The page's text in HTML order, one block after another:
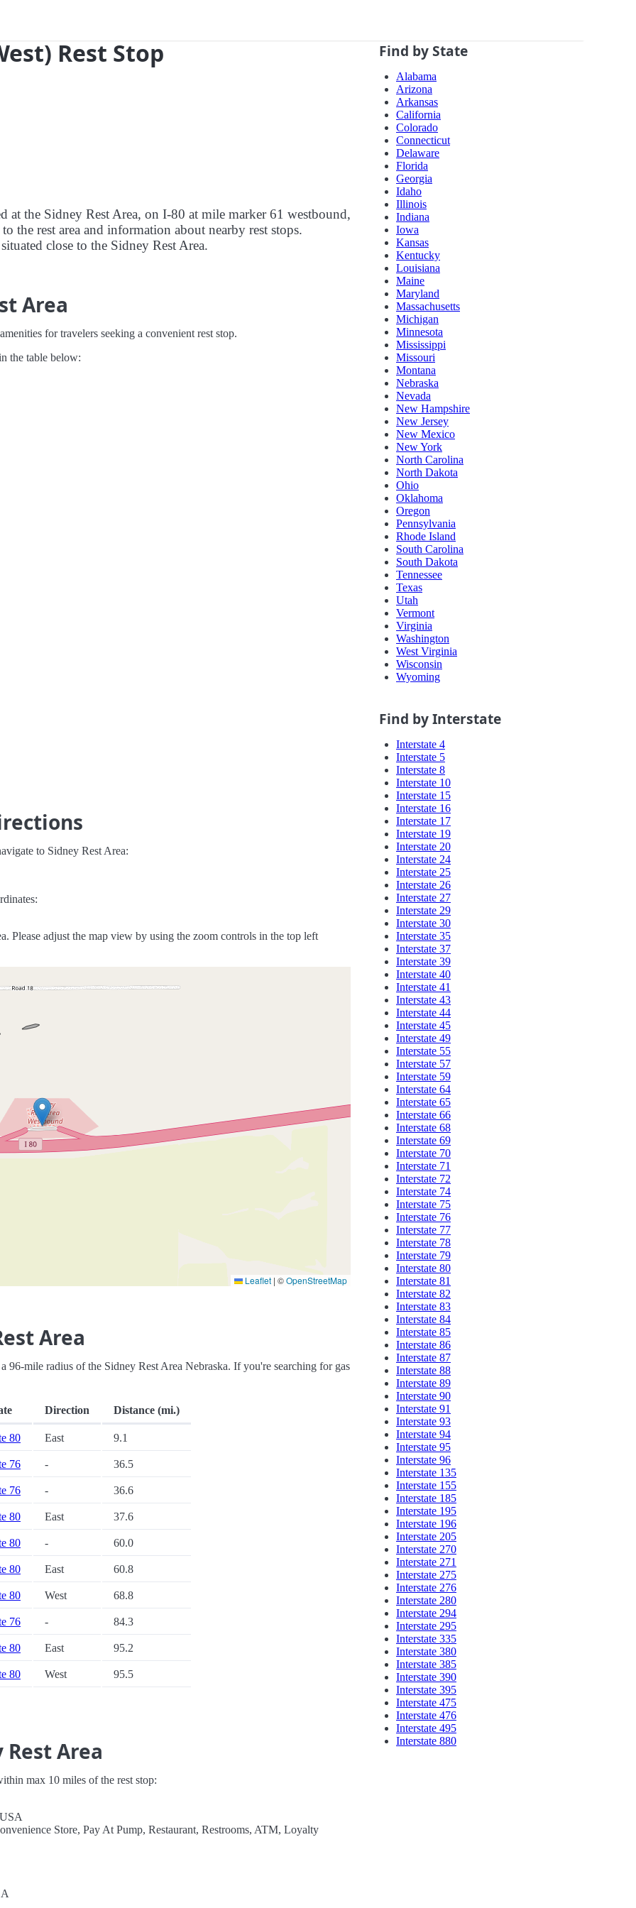
Rest Stop
at the Sidney Rest Area, on I-80 at mile marker 61 westbound,
the rest area and information about nearby rest stops.
close to the Sidney Rest Area.
Area
for travelers seeking a convenient rest stop.
the table below:
to Sidney Rest Area:
Please adjust the map view by using the zoom controls in the top left
Leaflet | ©OpenStreetMap
Area
mile radius of the Sidney Rest Area Nebraska. If you're searching for gas
Direction Distance (mi.)
80 East 9.1
76 - 36.5
76 - 36.6
80 East 37.6
80 - 60.0
80 East 60.8
80 West 68.8
76 - 84.3
80 East 95.2
80 West 95.5
Area
max 10 miles of the rest stop:
Store, Pay At Pump, Restaurant, Restrooms, ATM, Loyalty
Find by State
Alabama
Arizona
Arkansas
California
Colorado
Connecticut
Delaware
Florida
Georgia
Idaho
Illinois
Indiana
Iowa
Kansas
Kentucky
Louisiana
Maine
Maryland
Massachusetts
Michigan
Minnesota
Mississippi
Missouri
Montana
Nebraska
Nevada
New Hampshire
New Jersey
New Mexico
New York
North Carolina
North Dakota
Ohio
Oklahoma
Oregon
Pennsylvania
Rhode Island
South Carolina
South Dakota
Tennessee
Texas
Utah
Vermont
Virginia
Washington
West Virginia
Wisconsin
Wyoming
Find by Interstate
Interstate 4
Interstate 5
Interstate 8
Interstate 10
Interstate 15
Interstate 16
Interstate 17
Interstate 19
Interstate 20
Interstate 24
Interstate 25
Interstate 26
Interstate 27
Interstate 29
Interstate 30
Interstate 35
Interstate 37
Interstate 39
Interstate 40
Interstate 41
Interstate 43
Interstate 44
Interstate 45
Interstate 49
Interstate 55
Interstate 57
Interstate 59
Interstate 64
Interstate 65
Interstate 66
Interstate 68
Interstate 69
Interstate 70
Interstate 71
Interstate 72
Interstate 74
Interstate 75
Interstate 76
Interstate 77
Interstate 78
Interstate 79
Interstate 80
Interstate 81
Interstate 82
Interstate 83
Interstate 84
Interstate 85
Interstate 86
Interstate 87
Interstate 88
Interstate 89
Interstate 90
Interstate 91
Interstate 93
Interstate 94
Interstate 95
Interstate 96
Interstate 135
Interstate 155
Interstate 185
Interstate 195
Interstate 196
Interstate 205
Interstate 270
Interstate 271
Interstate 275
Interstate 276
Interstate 280
Interstate 294
Interstate 295
Interstate 335
Interstate 380
Interstate 385
Interstate 390
Interstate 395
Interstate 475
Interstate 476
Interstate 495
Interstate 880